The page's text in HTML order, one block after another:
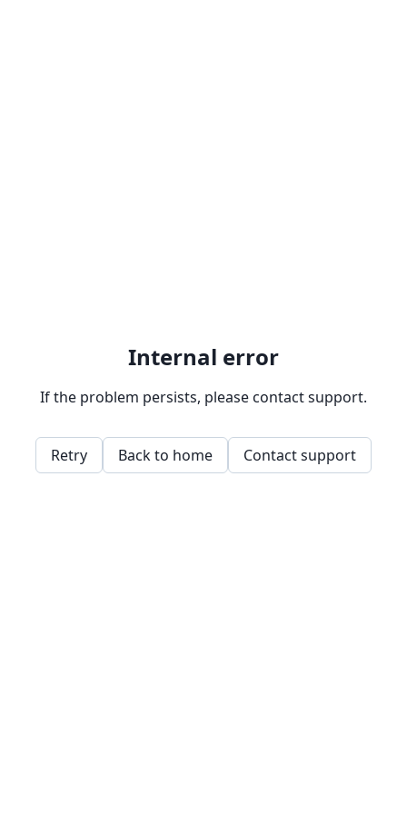
Internal error
If the problem persists, please contact support.
Retry Back to home Contact support